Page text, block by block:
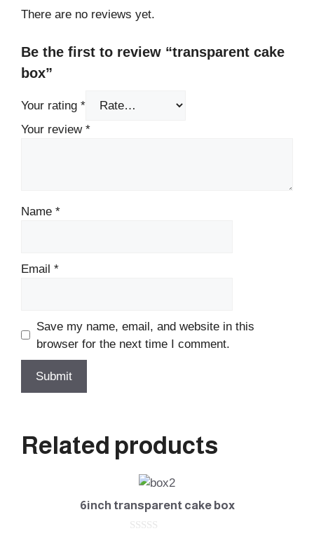
There are no reviews yet.
Be the first to review “transparent cake
box”
Your rating *
Your review *
Name *
Email *
Save my name, email, and website in this
browser for the next time I comment.
Related products
6inch transparent cake box